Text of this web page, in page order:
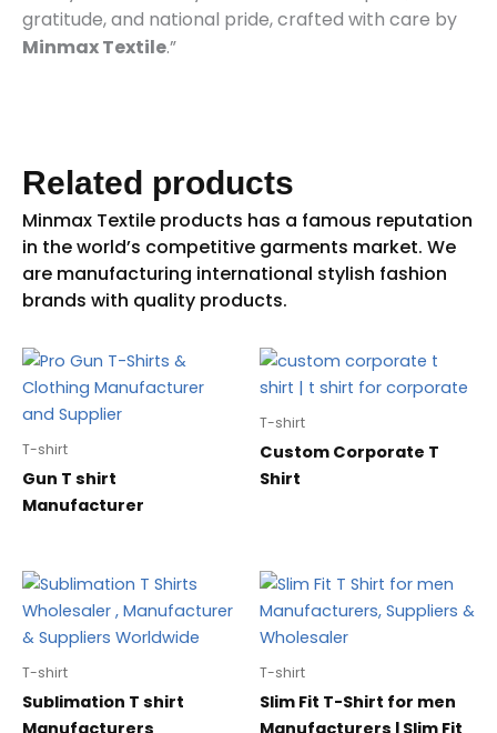
gratitude, and national pride, crafted with care by
Minmax Textile.”
Related products
T-shirt
Gun T shirt
Manufacturer
T-shirt
Custom Corporate T
Shirt
T-shirt
Sublimation T shirt
Manufacturers
T-shirt
Slim Fit T-Shirt for men
Manufacturers | Slim Fit